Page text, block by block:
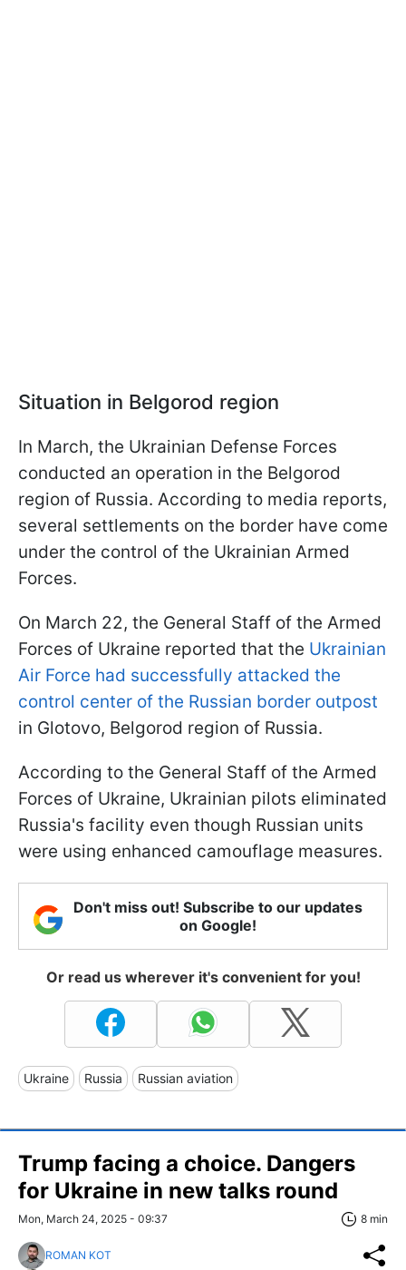
Situation in Belgorod region
In March, the Ukrainian Defense Forces
conducted an operation in the Belgorod
region of Russia. According to media reports,
several settlements on the border have come
under the control of the Ukrainian Armed
Forces.
On March 22, the General Staff of the Armed
Forces of Ukraine reported that the Ukrainian
Air Force had successfully attacked the
control center of the Russian border outpost
in Glotovo, Belgorod region of Russia.
According to the General Staff of the Armed
Forces of Ukraine, Ukrainian pilots eliminated
Russia's facility even though Russian units
were using enhanced camouflage measures.
Don't miss out! Subscribe to our updates
on Google!
Or read us wherever it's convenient for you!
Ukraine Russia Russian aviation
Trump facing a choice. Dangers
for Ukraine in new talks round
Mon, March 24, 2025 - 09:37 8 min
ROMAN KOT